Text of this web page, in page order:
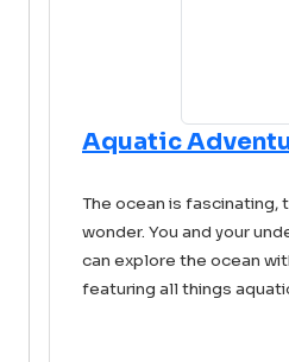
Aquatic
The ocean is fascinating,
wonder. You and your
can explore the ocean
featuring all things